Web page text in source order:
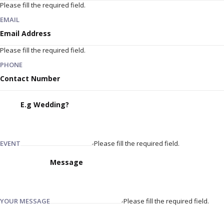
Please fill the required field.
EMAIL
Please fill the required field.
PHONE
EVENT Please fill the required field.
YOUR MESSAGE Please fill the required field.